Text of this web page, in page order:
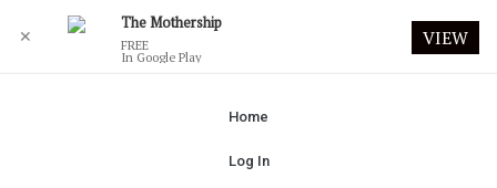
Home
Log In
✕
The Mothership
FREE
In Google Play
VIEW